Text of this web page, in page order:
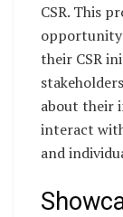
CSR. This
opportunity
their CSR
about their
interact
and